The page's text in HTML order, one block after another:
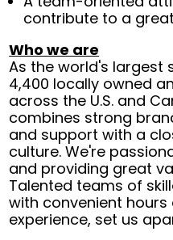
contribute to a
Who we are
As the world's largest
4,400 locally owned
across the U.S. and
combines strong
and support with a
culture. We're
and providing great
Talented teams of
with convenient
experience, set us